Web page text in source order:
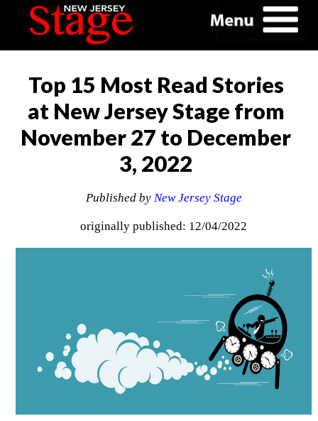
Top 15 Most Read Stories
at New Jersey Stage from
November 27 to December
3, 2022
Published by New Jersey Stage
originally published: 12/04/2022